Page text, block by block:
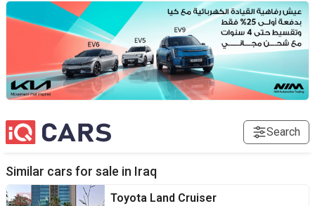
Search
Similar cars for sale in Iraq
Toyota Land Cruiser